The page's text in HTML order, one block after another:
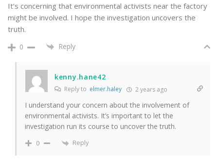
It’s concerning that environmental activists near the factory
might be involved. I hope the investigation uncovers the
truth.
0 Reply
kenny.hane42
Reply to elmer.haley 2 years ago
I understand your concern about the involvement of
environmental activists. It’s important to let the
investigation run its course to uncover the truth.
0 Reply